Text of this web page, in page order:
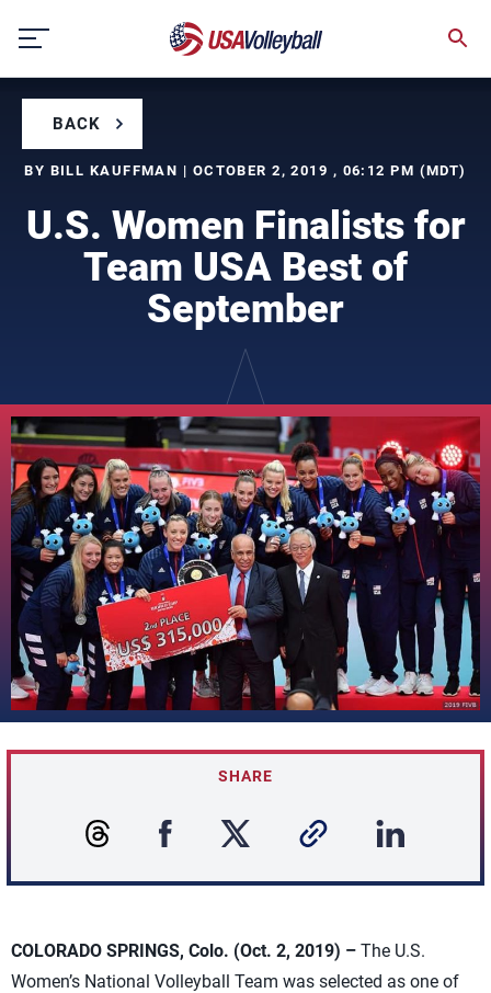
content
BACK
BY BILL KAUFFMAN | OCTOBER 2, 2019 , 06:12 PM (MDT)
U.S. Women Finalists for
Team USA Best of
September
SHARE
COLORADO SPRINGS, Colo. (Oct. 2, 2019) – The U.S.
Women’s National Volleyball Team was selected as one of